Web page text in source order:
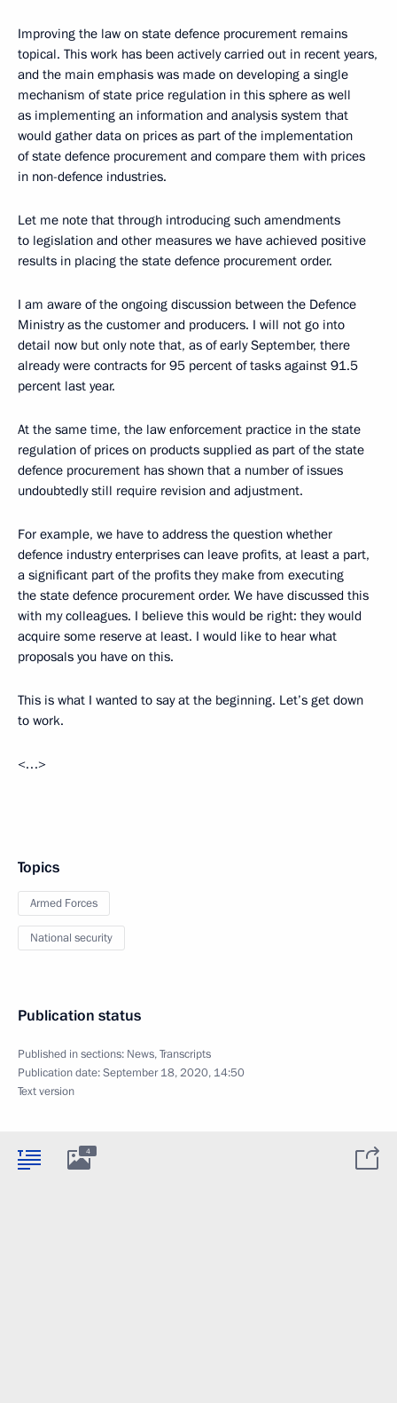
Improving the law on state defence procurement remains
topical. This work has been actively carried out in recent years,
and the main emphasis was made on developing a single
mechanism of state price regulation in this sphere as well
as implementing an information and analysis system that
would gather data on prices as part of the implementation
of state defence procurement and compare them with prices
in non-defence industries.
Let me note that through introducing such amendments
to legislation and other measures we have achieved positive
results in placing the state defence procurement order.
I am aware of the ongoing discussion between the Defence
Ministry as the customer and producers. I will not go into
detail now but only note that, as of early September, there
already were contracts for 95 percent of tasks against 91.5
percent last year.
At the same time, the law enforcement practice in the state
regulation of prices on products supplied as part of the state
defence procurement has shown that a number of issues
undoubtedly still require revision and adjustment.
For example, we have to address the question whether
defence industry enterprises can leave profits, at least a part,
a significant part of the profits they make from executing
the state defence procurement order. We have discussed this
with my colleagues. I believe this would be right: they would
acquire some reserve at least. I would like to hear what
proposals you have on this.
This is what I wanted to say at the beginning. Let’s get down
to work.
<…>
Topics
Armed Forces
National security
Publication status
Published in sections: News,Transcripts
Publication date:September 18, 2020, 14:50
Text version
4